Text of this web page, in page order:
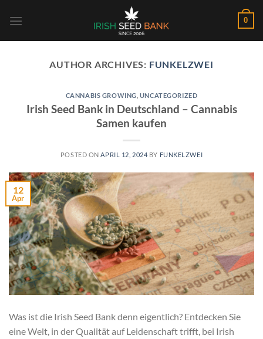
0
AUTHOR ARCHIVES: FUNKELZWEI
CANNABIS GROWING UNCATEGORIZED
Irish Seed Bank in Deutschland – Cannabis
Samen kaufen
POSTED ON APRIL 12, 2024 BY FUNKELZWEI
12
Apr
Was ist die Irish Seed Bank denn eigentlich? Entdecken Sie
eine Welt, in der Qualität auf Leidenschaft trifft, bei Irish